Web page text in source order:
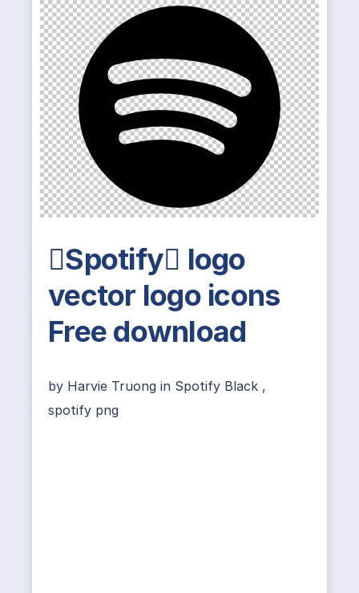
Spotify logo
vector logo icons
Free download
by Harvie Truong in Spotify Black ,
spotify png